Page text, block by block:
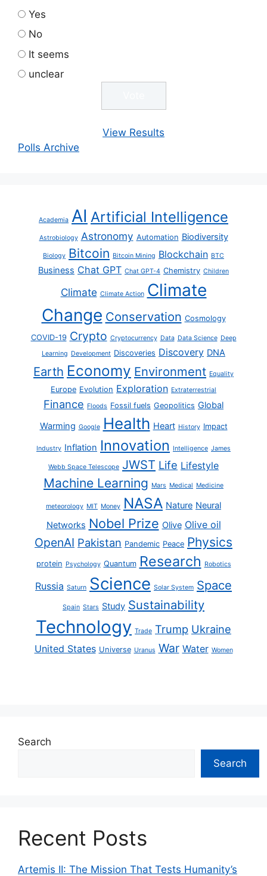
Yes
No
It seems
unclear
View Results
Polls Archive
Academia AI Artificial Intelligence
Astrobiology Astronomy Automation Biodiversity
Biology Bitcoin Bitcoin Mining Blockchain BTC
Business Chat GPT Chat GPT-4 Chemistry Children
Climate Climate Action Climate
Change Conservation Cosmology
COVID-19 Crypto Cryptocurrency Data Data Science Deep
Learning Development Discoveries Discovery DNA
Earth Economy Environment Equality
Europe Evolution Exploration Extraterrestrial
Finance Floods Fossil fuels Geopolitics Global
Warming Google Health Heart History Impact
Industry Inflation Innovation Intelligence James
Webb Space Telescope JWST Life Lifestyle
Machine Learning Mars Medical Medicine
meteorology MIT Money NASA Nature Neural
Networks Nobel Prize Olive Olive oil
OpenAI Pakistan Pandemic Peace Physics
protein Psychology Quantum Research Robotics
Russia Saturn Science Solar System Space
Spain Stars Study Sustainability
Technology Trade Trump Ukraine
United States Universe Uranus War Water Women
Search
Search
Recent Posts
Artemis II: The Mission That Tests Humanity’s